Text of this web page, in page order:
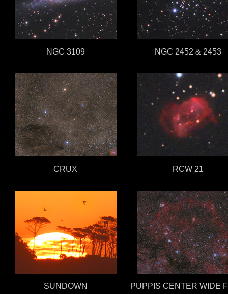
NGC 3109 NGC 2452 & 2453
CRUX RCW 21
SUNDOWN PUPPIS CENTER WIDE